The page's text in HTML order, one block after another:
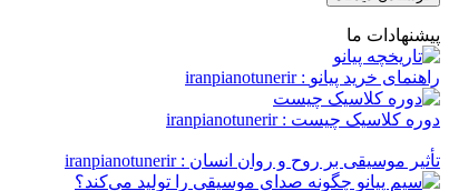
پیشنهادات ما
راهنمای خرید پیانو : iranpianotunerir
دوره کلاسیک چیست : iranpianotunerir
تأثیر موسیقی بر روح و روان انسان‌ : iranpianotunerir